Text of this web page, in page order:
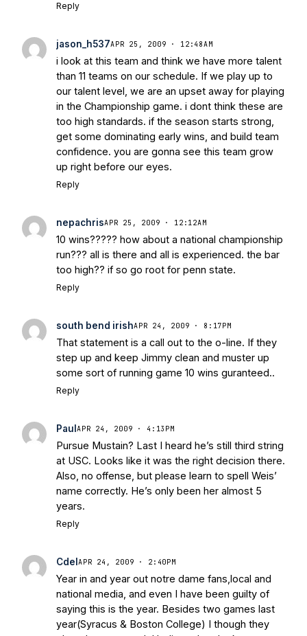
Reply
jason_h537APR 25, 2009 · 12:48AM
i look at this team and think we have more talent
than 11 teams on our schedule. If we play up to
our talent level, we are an upset away for playing
in the Championship game. i dont think these are
too high standards. if the season starts strong,
get some dominating early wins, and build team
confidence. you are gonna see this team grow
up right before our eyes.
Reply
nepachrisAPR 25, 2009 · 12:12AM
10 wins????? how about a national championship
run??? all is there and all is experienced. the bar
too high?? if so go root for penn state.
Reply
south bend irishAPR 24, 2009 · 8:17PM
That statement is a call out to the o-line. If they
step up and keep Jimmy clean and muster up
some sort of running game 10 wins guranteed..
Reply
Paul APR 24, 2009 · 4:13PM
Pursue Mustain? Last I heard he’s still third string
at USC. Looks like it was the right decision there.
Also, no offense, but please learn to spell Weis’
name correctly. He’s only been her almost 5
years.
Reply
Cdel APR 24, 2009 · 2:40PM
Year in and year out notre dame fans,local and
national media, and even I have been guilty of
saying this is the year. Besides two games last
year(Syracus & Boston College) I though they